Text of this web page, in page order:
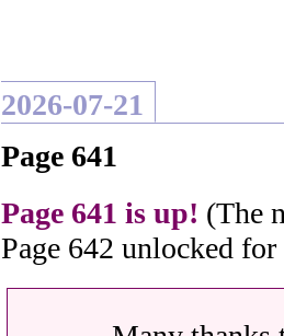
2026-07-21
Page 641
Page 641 is up! (The
Page 642 unlocked